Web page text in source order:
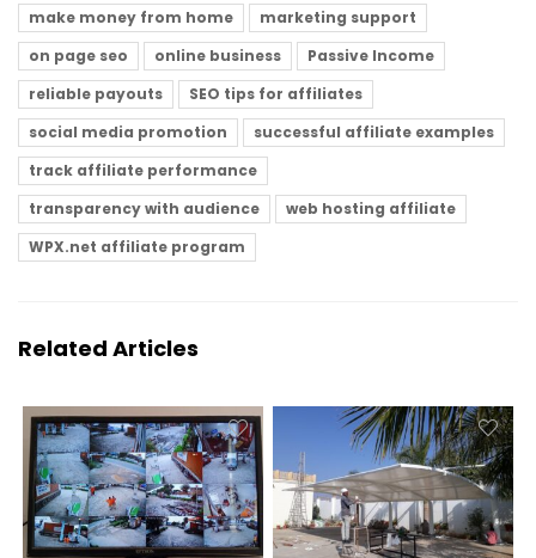
make money from home
marketing support
on page seo
online business
Passive Income
reliable payouts
SEO tips for affiliates
social media promotion
successful affiliate examples
track affiliate performance
transparency with audience
web hosting affiliate
WPX.net affiliate program
Related Articles